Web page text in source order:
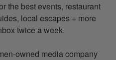
the best events, restaurant
local escapes + more
twice a week.
owned media company